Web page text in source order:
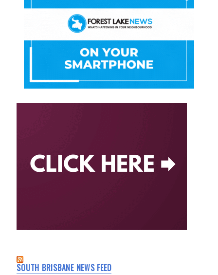
SOUTH BRISBANE NEWS FEED